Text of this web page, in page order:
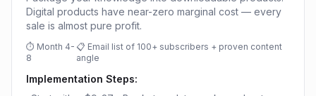
Digital products have near-zero marginal cost — every
sale is almost pure profit.
⏱ Month 4-
8
📋 Email list of 100+ subscribers + proven content
angle
Implementation Steps: